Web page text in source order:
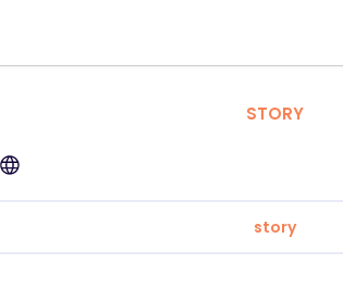
STORY
story